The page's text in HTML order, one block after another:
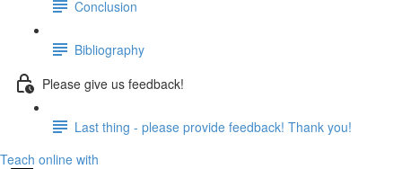
Conclusion
Bibliography
Please give us feedback!
Last thing - please provide feedback! Thank you!
Teach online with